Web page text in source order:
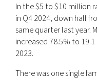
In the $5 to $10 million
in Q4 2024, down half
same quarter last year.
increased 78.5% to
2023.
There was one single